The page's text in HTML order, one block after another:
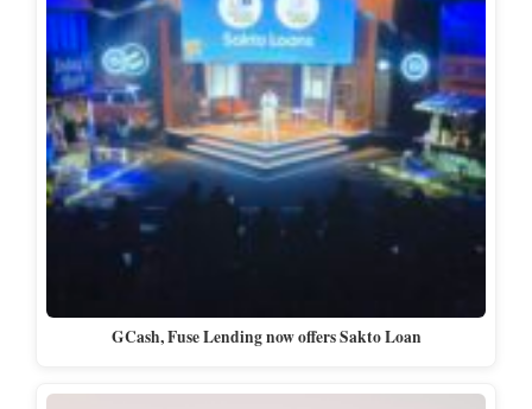
GCash, Fuse Lending now offers Sakto Loan